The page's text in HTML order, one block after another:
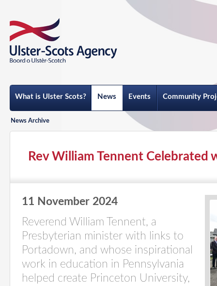
What is Ulster Scots? News Events Community
News Archive
Rev William Tennent Celebrated
11 November 2024
Reverend William Tennent, a
Presbyterian minister with links to
Portadown, and whose inspirational
work in education in Pennsylvania
helped create Princeton University,